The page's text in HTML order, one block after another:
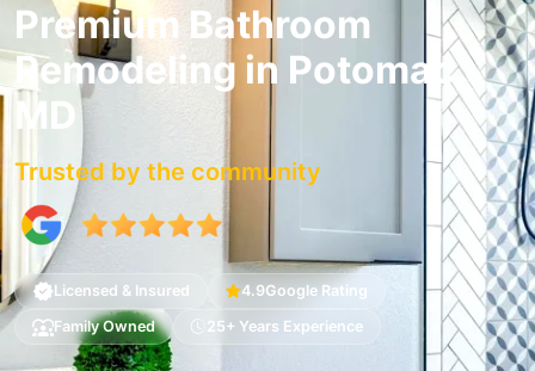
Premium Bathroom
Remodeling in Potomac,
MD
Trusted by the community
Licensed & Insured 4.9Google Rating
Family Owned
25+ Years Experience